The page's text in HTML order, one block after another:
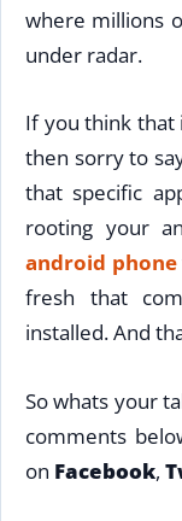
where millions
under radar.
If you think that
then sorry to
that specific
rooting your
android phone
fresh that
installed. And
So whats your
comments
on Facebook,